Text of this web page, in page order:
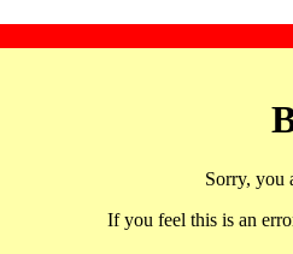
Sorry, you
If you feel this is an